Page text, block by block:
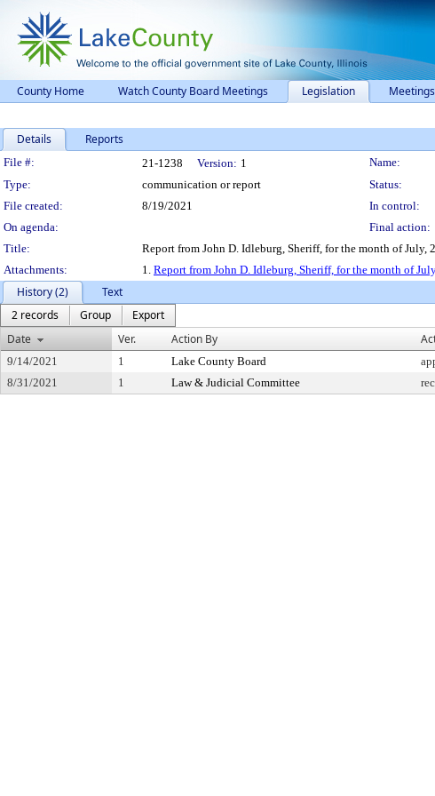
County Home Watch County Board Meetings Legislation Meetings
Details Reports
Legislation Details
File #: 21-1238 Version: 1 Name:
Type:
communication or report Status:
File created:
8/19/2021 In control:
On agenda:
Final action:
Title:
Report from John D. Idleburg, Sheriff, for the month of July,
Attachments:
1. Report from John D. Idleburg, Sheriff, for the month of
History (2)
Text
2 records
Group
Export
Date
Ver. Action By
9/14/2021 1 Lake County Board
8/31/2021
1 Law & Judicial Committee